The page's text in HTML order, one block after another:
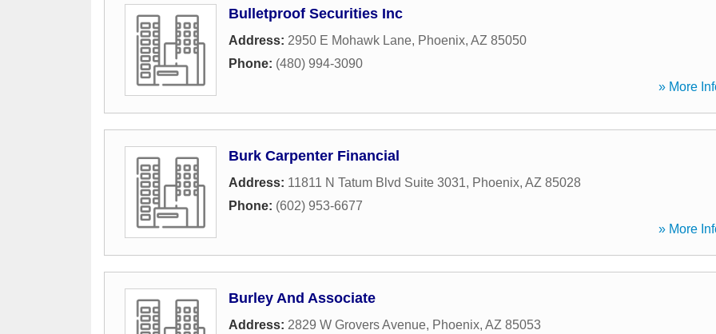
Bulletproof Securities Inc
Address: 2950 E Mohawk Lane, Phoenix, AZ 85050
Phone: (480) 994-3090
» More
Burk Carpenter Financial
Address: 11811 N Tatum Blvd Suite 3031, Phoenix, AZ 85028
Phone: (602) 953-6677
» More
Burley And Associate
Address: 2829 W Grovers Avenue, Phoenix, AZ 85053